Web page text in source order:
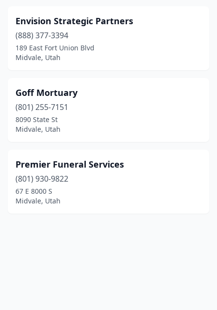
Envision Strategic Partners
(888) 377-3394
189 East Fort Union Blvd
Midvale, Utah
Goff Mortuary
(801) 255-7151
8090 State St
Midvale, Utah
Premier Funeral Services
(801) 930-9822
67 E 8000 S
Midvale, Utah